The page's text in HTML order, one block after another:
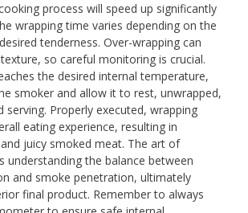
process will speed up significantly
wrapping time varies depending on the
tenderness. Over-wrapping can
so careful monitoring is crucial.
the desired internal temperature,
smoker and allow it to rest, unwrapped,
serving. Properly executed, wrapping
eating experience, resulting in
juicy smoked meat. The art of
understanding the balance between
and smoke penetration, ultimately
final product. Remember to always